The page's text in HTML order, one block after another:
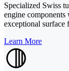
Specialized Swiss
engine
exceptional surface
Learn More